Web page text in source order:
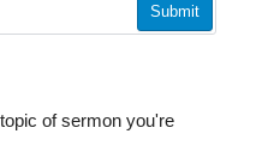
Submit
of sermon you're